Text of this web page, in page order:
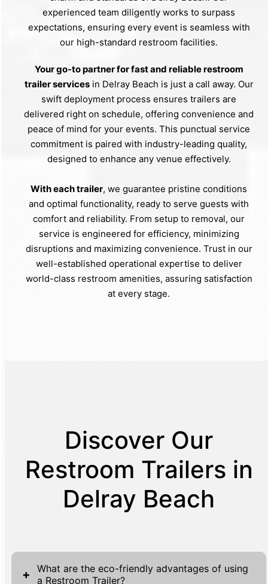
experienced team diligently works to surpass
expectations, ensuring every event is seamless with
our high-standard restroom facilities.
Your go-to partner for fast and reliable restroom
trailer servicesin Delray Beach is just a call away. Our
swift deployment process ensures trailers are
delivered right on schedule, offering convenience and
peace of mind for your events. This punctual service
commitment is paired with industry-leading quality,
designed to enhance any venue effectively.
With each trailer, we guarantee pristine conditions
and optimal functionality, ready to serve guests with
comfort and reliability. From setup to removal, our
service is engineered for efficiency, minimizing
disruptions and maximizing convenience. Trust in our
well-established operational expertise to deliver
world-class restroom amenities, assuring satisfaction
at every stage.
Discover Our
Restroom Trailers in
Delray Beach
+
What are the eco-friendly advantages of using
a Restroom Trailer?